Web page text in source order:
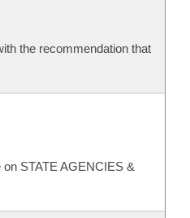
the recommendation that
STATE AGENCIES &